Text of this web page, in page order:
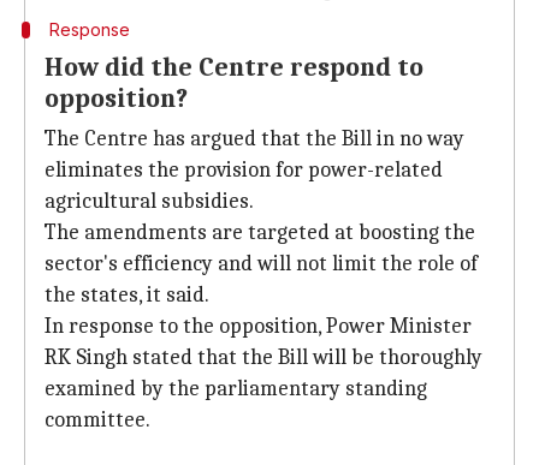
Response
How did the Centre respond to
opposition?
The Centre has argued that the Bill in no way
eliminates the provision for power-related
agricultural subsidies.
The amendments are targeted at boosting the
sector's efficiency and will not limit the role of
the states, it said.
In response to the opposition, Power Minister
RK Singh stated that the Bill will be thoroughly
examined by the parliamentary standing
committee.